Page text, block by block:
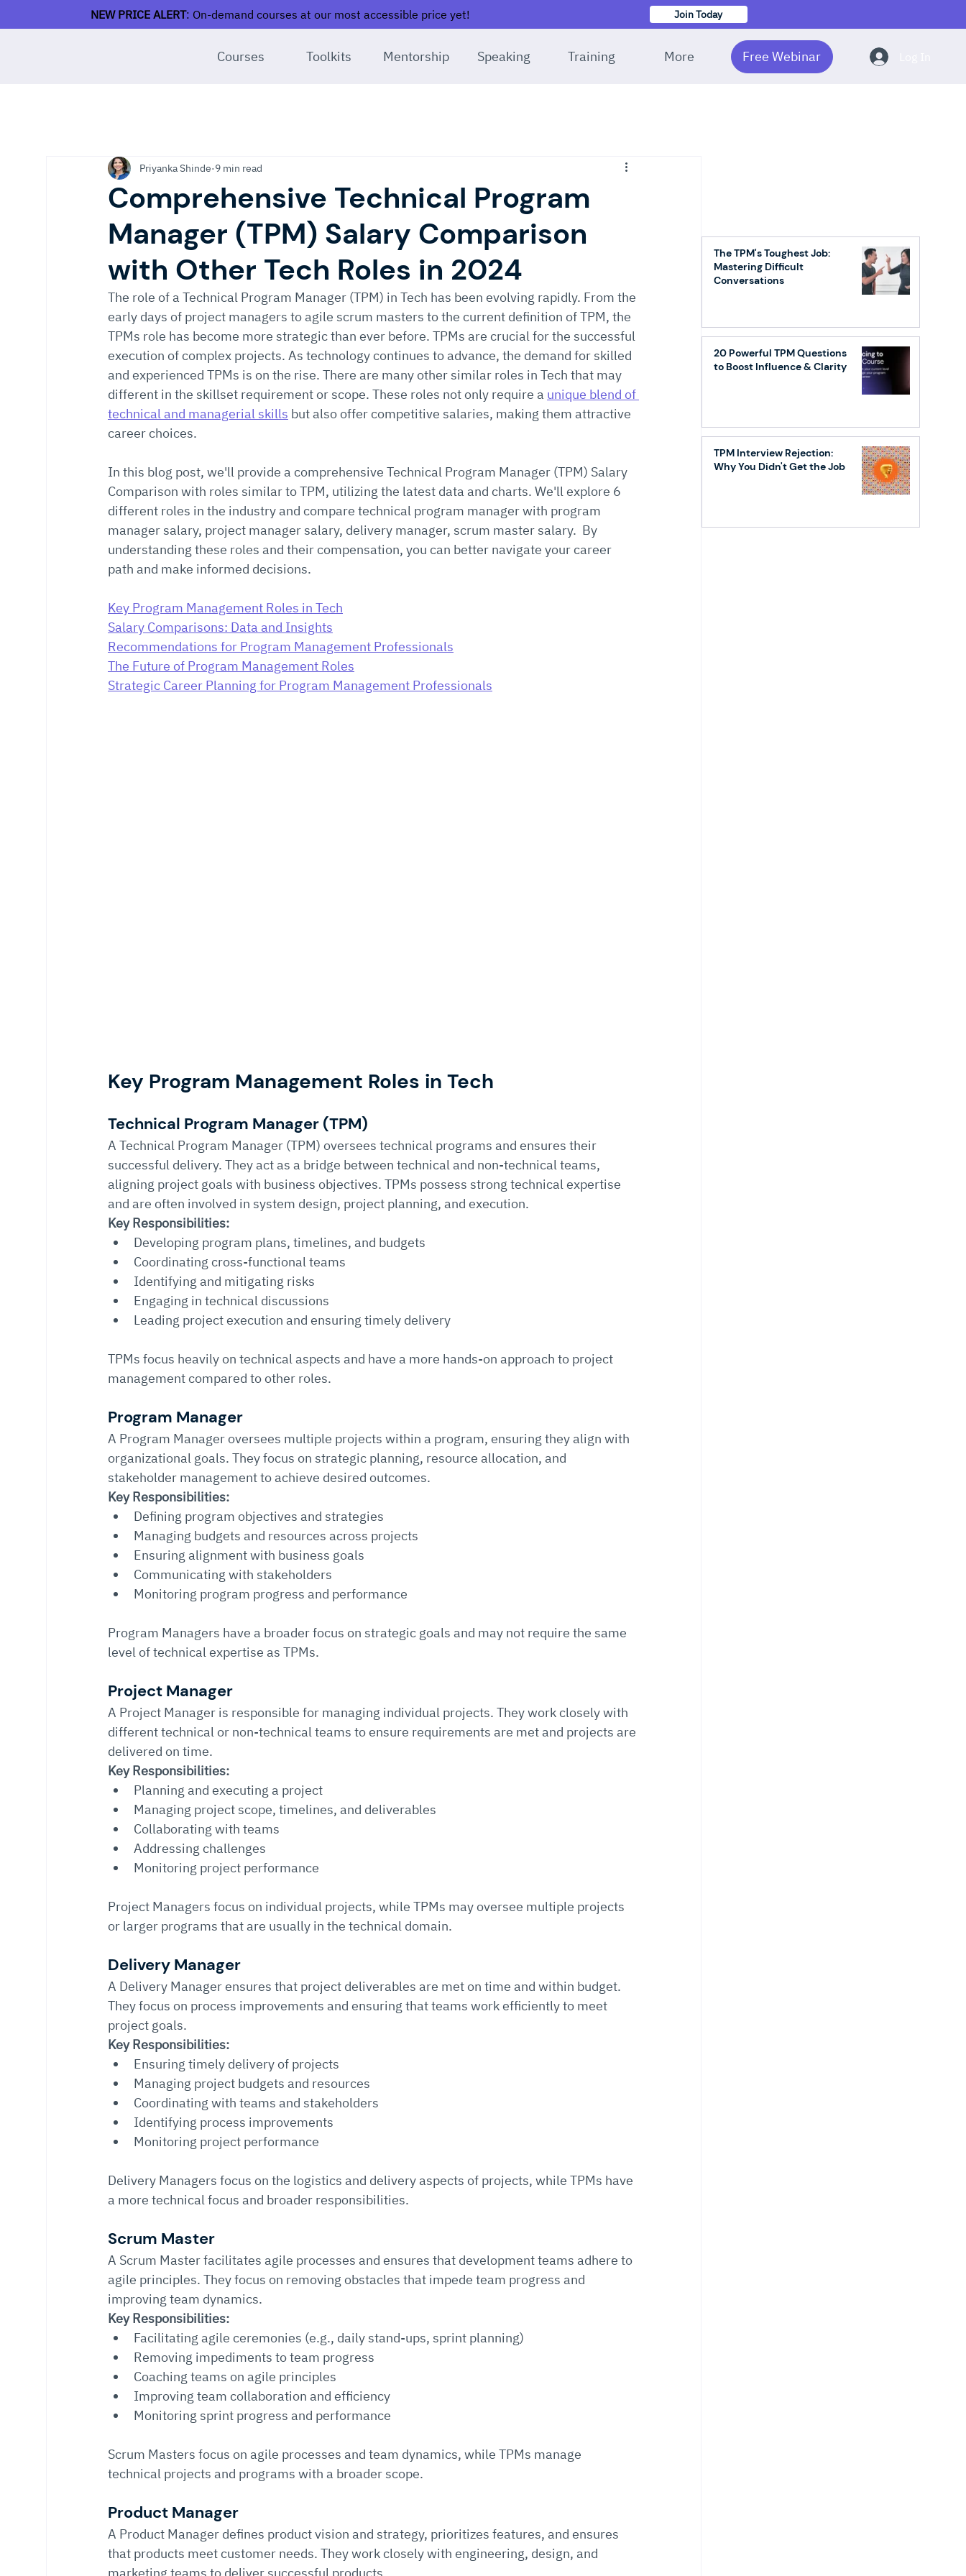
Courses Toolkits Mentorship Speaking Training More Free Webinar
NEW PRICE ALERT: On-demand courses at our most accessible price yet! Join Today
Comprehensive Technical Program
Manager (TPM) Salary Comparison
with Other Tech Roles in 2024
Priyanka Shinde 9 min read
The role of a Technical Program Manager (TPM) in Tech has been evolving rapidly. From the
early days of project managers to agile scrum masters to the current definition of TPM, the
TPMs role has become more strategic than ever before. TPMs are crucial for the successful
execution of complex projects. As technology continues to advance, the demand for skilled
and experienced TPMs is on the rise. There are many other similar roles in Tech that may
different in the skillset requirement or scope. These roles not only require a unique blend of
technical and managerial skills but also offer competitive salaries, making them attractive
career choices.
In this blog post, we'll provide a comprehensive Technical Program Manager (TPM) Salary
Comparison with roles similar to TPM, utilizing the latest data and charts. We'll explore 6
different roles in the industry and compare technical program manager with program
manager salary, project manager salary, delivery manager, scrum master salary.  By
understanding these roles and their compensation, you can better navigate your career
path and make informed decisions.
Key Program Management Roles in Tech
Salary Comparisons: Data and Insights
Recommendations for Program Management Professionals
The Future of Program Management Roles
Strategic Career Planning for Program Management Professionals
Key Program Management Roles in Tech
Technical Program Manager (TPM)
A Technical Program Manager (TPM) oversees technical programs and ensures their
successful delivery. They act as a bridge between technical and non-technical teams,
aligning project goals with business objectives. TPMs possess strong technical expertise
and are often involved in system design, project planning, and execution.
Key Responsibilities:
Developing program plans, timelines, and budgets
Coordinating cross-functional teams
Identifying and mitigating risks
Engaging in technical discussions
Leading project execution and ensuring timely delivery
TPMs focus heavily on technical aspects and have a more hands-on approach to project
management compared to other roles.
Program Manager
A Program Manager oversees multiple projects within a program, ensuring they align with
organizational goals. They focus on strategic planning, resource allocation, and
stakeholder management to achieve desired outcomes.
Key Responsibilities:
Defining program objectives and strategies
Managing budgets and resources across projects
Ensuring alignment with business goals
Communicating with stakeholders
Monitoring program progress and performance
Program Managers have a broader focus on strategic goals and may not require the same
level of technical expertise as TPMs.
Project Manager
A Project Manager is responsible for managing individual projects. They work closely with
different technical or non-technical teams to ensure requirements are met and projects are
delivered on time.
Key Responsibilities:
Planning and executing a project
Managing project scope, timelines, and deliverables
Collaborating with teams
Addressing challenges
Monitoring project performance
Project Managers focus on individual projects, while TPMs may oversee multiple projects
or larger programs that are usually in the technical domain.
Delivery Manager
A Delivery Manager ensures that project deliverables are met on time and within budget.
They focus on process improvements and ensuring that teams work efficiently to meet
project goals.
Key Responsibilities:
Ensuring timely delivery of projects
Managing project budgets and resources
Coordinating with teams and stakeholders
Identifying process improvements
Monitoring project performance
Delivery Managers focus on the logistics and delivery aspects of projects, while TPMs have
a more technical focus and broader responsibilities.
Scrum Master
A Scrum Master facilitates agile processes and ensures that development teams adhere to
agile principles. They focus on removing obstacles that impede team progress and
improving team dynamics.
Key Responsibilities:
Facilitating agile ceremonies (e.g., daily stand-ups, sprint planning)
Removing impediments to team progress
Coaching teams on agile principles
Improving team collaboration and efficiency
Monitoring sprint progress and performance
Scrum Masters focus on agile processes and team dynamics, while TPMs manage
technical projects and programs with a broader scope.
Product Manager
A Product Manager defines product vision and strategy, prioritizes features, and ensures
that products meet customer needs. They work closely with engineering, design, and
The TPM's Toughest Job:
Mastering Difficult
Conversations
20 Powerful TPM Questions
to Boost Influence & Clarity
TPM Interview Rejection:
Why You Didn't Get the Job